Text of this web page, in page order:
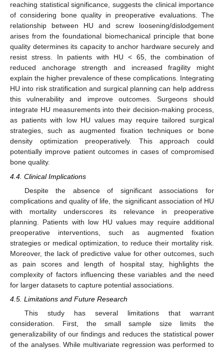
reaching statistical significance, suggests the clinical importance
of considering bone quality in preoperative evaluations. The
relationship between HU and screw loosening/dislodgement
arises from the foundational biomechanical principle that bone
quality determines its capacity to anchor hardware securely and
resist stress. In patients with HU < 65, the combination of
reduced anchorage strength and increased fragility might
explain the higher prevalence of these complications. Integrating
HU into risk stratification and surgical planning can help address
this vulnerability and improve outcomes. Surgeons should
integrate HU measurements into their decision-making process,
as patients with low HU values may require tailored surgical
strategies, such as augmented fixation techniques or bone
density optimization preoperatively. This approach could
potentially improve patient outcomes in cases of compromised
bone quality.
4.4. Clinical Implications
Despite the absence of significant associations for
complications and quality of life, the significant association of HU
with mortality underscores its relevance in preoperative
planning. Patients with low HU values may require additional
preoperative interventions, such as augmented fixation
strategies or medical optimization, to reduce their mortality risk.
Moreover, the lack of predictive value for other outcomes, such
as pain scores and length of hospital stay, highlights the
complexity of factors influencing these variables and the need
for larger datasets to capture potential associations.
4.5. Limitations and Future Research
This study has several limitations that warrant
consideration. First, the small sample size limits the
generalizability of our findings and reduces the statistical power
of the analyses. While multivariate regression was performed to